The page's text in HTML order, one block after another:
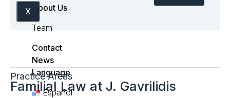
About Us
Team
Contact
News
Language
Español
X
Practice Areas
Familial Law at J. Gavrilidis